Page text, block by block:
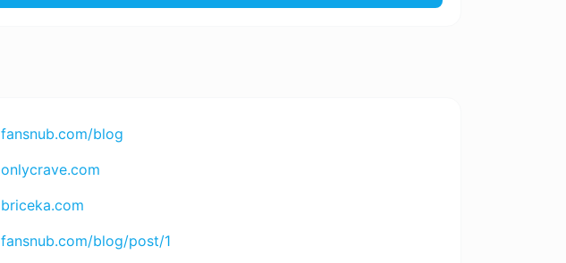
fansnub.com/blog
onlycrave.com
briceka.com
fansnub.com/blog/post/1